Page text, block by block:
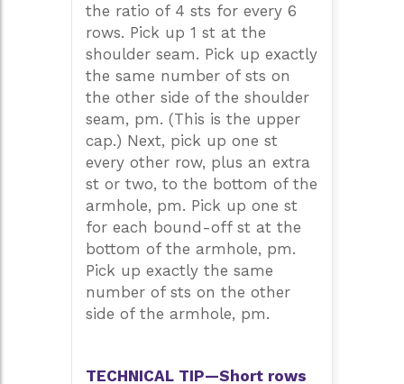
the ratio of 4 sts for every 6
rows. Pick up 1 st at the
shoulder seam. Pick up exactly
the same number of sts on
the other side of the shoulder
seam, pm. (This is the upper
cap.) Next, pick up one st
every other row, plus an extra
st or two, to the bottom of the
armhole, pm. Pick up one st
for each bound-off st at the
bottom of the armhole, pm.
Pick up exactly the same
number of sts on the other
side of the armhole, pm.
TECHNICAL TIP—Short rows